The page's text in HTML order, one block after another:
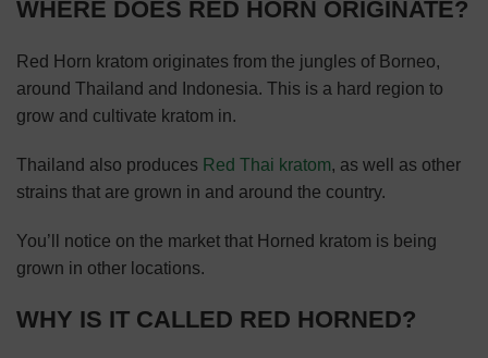
WHERE DOES RED HORN ORIGINATE?
Red Horn kratom originates from the jungles of Borneo,
around Thailand and Indonesia. This is a hard region to
grow and cultivate kratom in.
Thailand also produces Red Thai kratom, as well as other
strains that are grown in and around the country.
You’ll notice on the market that Horned kratom is being
grown in other locations.
WHY IS IT CALLED RED HORNED?